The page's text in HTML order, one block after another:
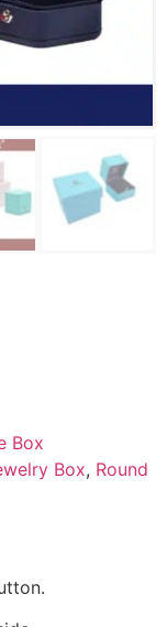
Box
Box, Round